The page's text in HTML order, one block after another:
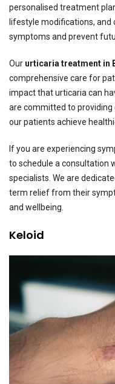
personalised treatment
lifestyle modifications,
symptoms and prevent
Our urticaria treatment in
comprehensive care for
impact that urticaria can
are committed to
our patients achieve
If you are experiencing
to schedule a consultation
specialists. We are
term relief from their
and wellbeing.
Keloid